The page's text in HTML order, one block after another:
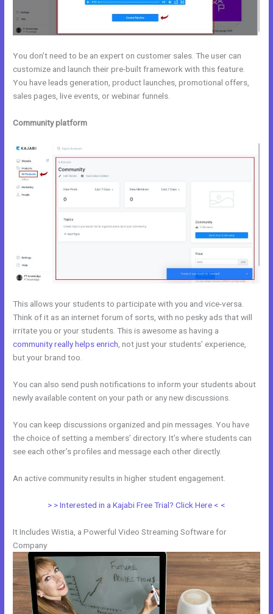
You don’t need to be an expert on customer sales. The user can
customize and launch their pre-built framework with this feature.
You have leads generation, product launches, promotional offers,
sales pages, live events, or webinar funnels.
Community platform
This allows your students to participate with you and vice-versa.
Think of it as an internet forum of sorts, with no pesky ads that will
irritate you or your students. This is awesome as having a
community really helps enrich , not just your students’ experience,
but your brand too.
You can also send push notifications to inform your students about
newly available content on your path or any new discussions.
You can keep discussions organized and pin messages. You have
the choice of setting a members’ directory. It’s where students can
see each other’s profiles and message each other directly.
An active community results in higher student engagement.
> > Interested in a Kajabi Free Trial? Click Here < <
It Includes Wistia, a Powerful Video Streaming Software for
Company